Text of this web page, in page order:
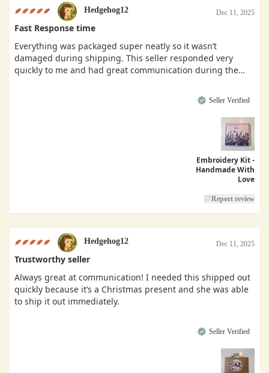
Hedgehog12 Dec 11, 2025
Fast Response time
Everything was packaged super neatly so it wasn’t
damaged during shipping. This seller responded very
quickly to me and had great communication during the
Seller Verified
Embroidery Kit -
Handmade With
Love
Report review
Hedgehog12 Dec 11, 2025
Trustworthy seller
Always great at communication! I needed this shipped out
quickly because it’s a Christmas present and she was able
to ship it out immediately.
Seller Verified